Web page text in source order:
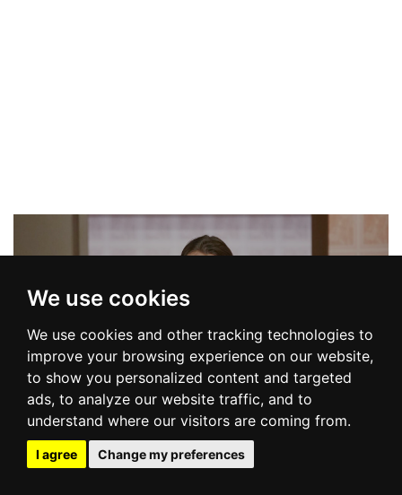
We use cookies
We use cookies and other tracking technologies to
improve your browsing experience on our website,
to show you personalized content and targeted
ads, to analyze our website traffic, and to
understand where our visitors are coming from.
I agree Change my preferences
COLLECTION